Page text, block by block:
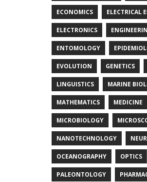
ECONOMICS ELECTRICAL
ELECTRONICS
ENTOMOLOGY
EVOLUTION GENETICS
LINGUISTICS MARINE
MATHEMATICS MEDICINE
MICROBIOLOGY
NANOTECHNOLOGY
OCEANOGRAPHY OPTICS
PALEONTOLOGY